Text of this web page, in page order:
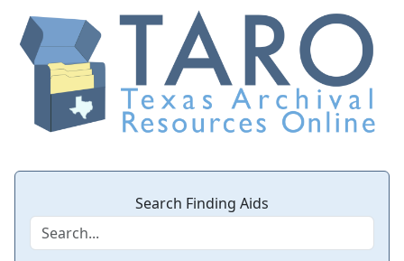
Search Finding Aids